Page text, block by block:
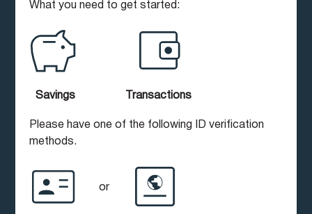
What you need to get started:
Savings Transactions
Please have one of the following ID verification
methods.
or